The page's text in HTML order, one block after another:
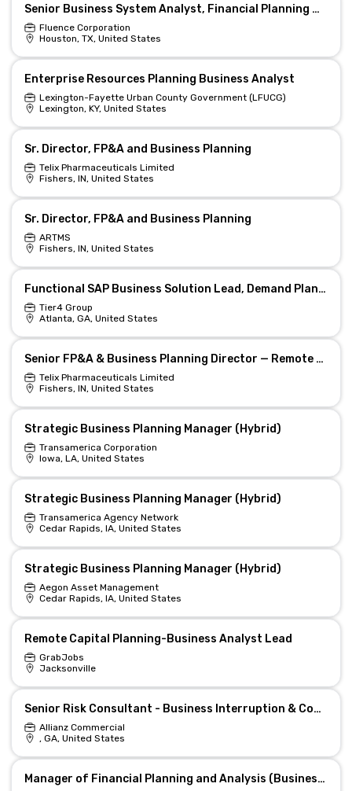
Senior Business System Analyst, Financial Planning & Platforms
Fluence Corporation
Houston, TX, United States
Enterprise Resources Planning Business Analyst
Lexington-Fayette Urban County Government (LFUCG)
Lexington, KY, United States
Sr. Director, FP&A and Business Planning
Telix Pharmaceuticals Limited
Fishers, IN, United States
Sr. Director, FP&A and Business Planning
ARTMS
Fishers, IN, United States
Functional SAP Business Solution Lead, Demand Planning 4379
Tier4 Group
Atlanta, GA, United States
Senior FP&A & Business Planning Director — Remote & Equity
Telix Pharmaceuticals Limited
Fishers, IN, United States
Strategic Business Planning Manager (Hybrid)
Transamerica Corporation
Iowa, LA, United States
Strategic Business Planning Manager (Hybrid)
Transamerica Agency Network
Cedar Rapids, IA, United States
Strategic Business Planning Manager (Hybrid)
Aegon Asset Management
Cedar Rapids, IA, United States
Remote Capital Planning-Business Analyst Lead
GrabJobs
Jacksonville
Senior Risk Consultant - Business Interruption & Continuity Planning
Allianz Commercial
, GA, United States
Manager of Financial Planning and Analysis (Business Controller)